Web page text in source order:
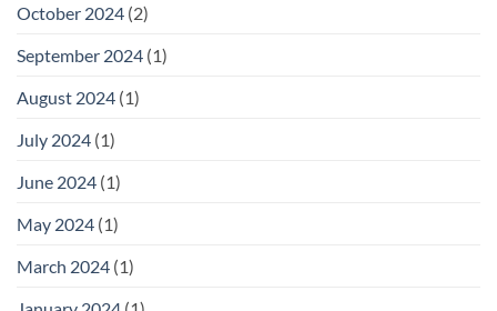
October 2024 (2)
September 2024 (1)
August 2024 (1)
July 2024 (1)
June 2024 (1)
May 2024 (1)
March 2024 (1)